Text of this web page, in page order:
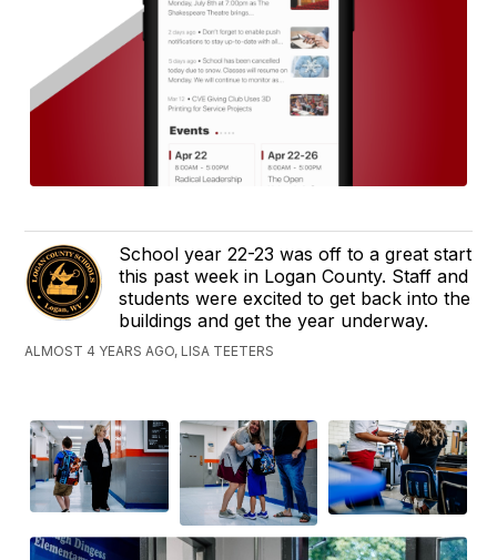
School year 22-23 was off to a great start
this past week in Logan County. Staff and
students were excited to get back into the
buildings and get the year underway.
ALMOST 4 YEARS AGO, LISA TEETERS